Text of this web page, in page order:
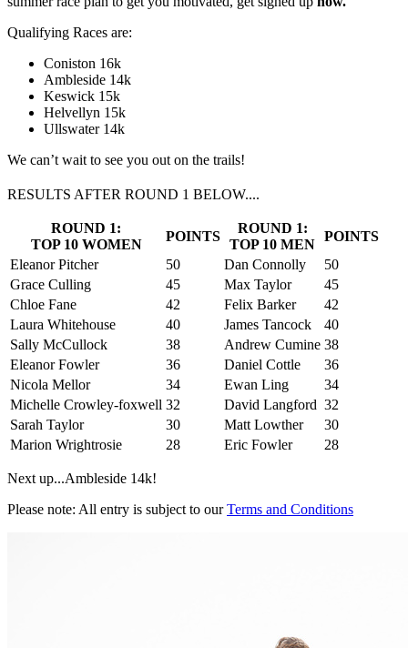
Qualifying Races are:
Coniston 16k
Ambleside 14k
Keswick 15k
Helvellyn 15k
Ullswater 14k
We can’t wait to see you out on the trails!
RESULTS AFTER ROUND 1 BELOW....
ROUND 1:
TOP 10 WOMEN
POINTS
ROUND 1:
TOP 10 MEN
POINTS
Eleanor Pitcher
50 Dan Connolly
50
Grace Culling
45 Max Taylor
45
Chloe Fane
42 Felix Barker
42
Laura Whitehouse
40 James Tancock
40
Sally McCullock
38 Andrew Cumine 38
Eleanor Fowler
36 Daniel Cottle
36
Nicola Mellor
34 Ewan Ling
34
Michelle Crowley-foxwell 32 David Langford 32
Sarah Taylor
30 Matt Lowther
30
Marion Wrightrosie
28 Eric Fowler 28
Next up...Ambleside 14k!
Please note: All entry is subject to ourTerms and Conditions